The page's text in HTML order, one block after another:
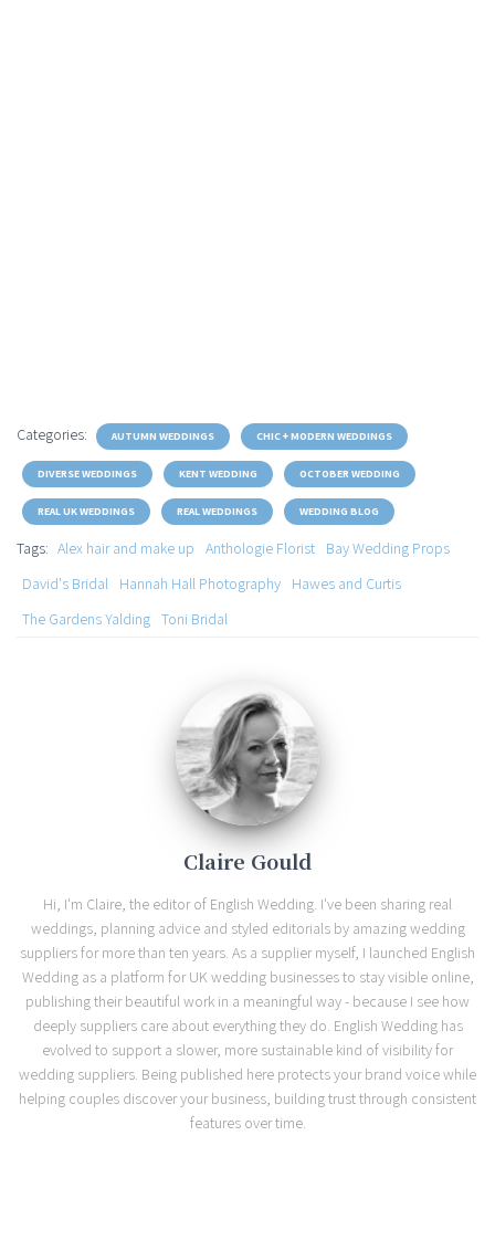
Categories: AUTUMN WEDDINGS CHIC + MODERN WEDDINGS
DIVERSE WEDDINGS KENT WEDDING OCTOBER WEDDING
REAL UK WEDDINGS REAL WEDDINGS WEDDING BLOG
Tags: Alex hair and make up Anthologie Florist
Bay Wedding Props
David's Bridal
Hannah Hall Photography
Hawes and Curtis
The Gardens Yalding Toni Bridal
Claire Gould
Hi, I'm Claire, the editor of English Wedding. I've been sharing real
weddings, planning advice and styled editorials by amazing wedding
suppliers for more than ten years. As a supplier myself, I launched English
Wedding as a platform for UK wedding businesses to stay visible online,
publishing their beautiful work in a meaningful way - because I see how
deeply suppliers care about everything they do. English Wedding has
evolved to support a slower, more sustainable kind of visibility for
wedding suppliers. Being published here protects your brand voice while
helping couples discover your business, building trust through consistent
features over time.